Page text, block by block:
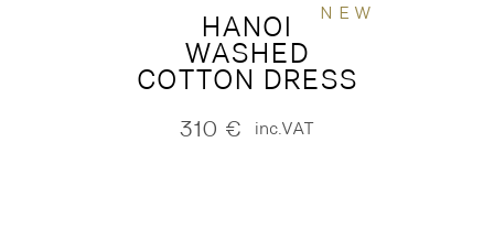
NEW
HANOI
WASHED
COTTON DRESS
310 € inc.VAT